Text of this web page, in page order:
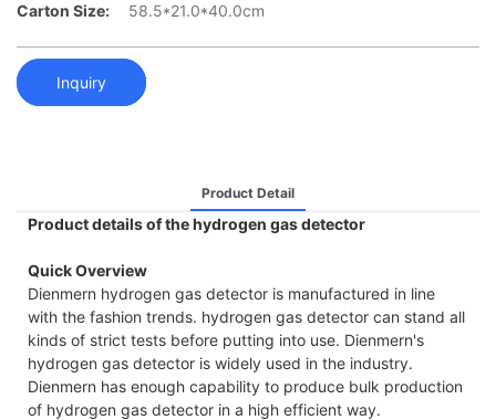
Carton Size:
58.5*21.0*40.0cm
Inquiry
Product Detail
Product details of the hydrogen gas detector
Quick Overview
Dienmern hydrogen gas detector is manufactured in line
with the fashion trends. hydrogen gas detector can stand all
kinds of strict tests before putting into use. Dienmern's
hydrogen gas detector is widely used in the industry.
Dienmern has enough capability to produce bulk production
of hydrogen gas detector in a high efficient way.